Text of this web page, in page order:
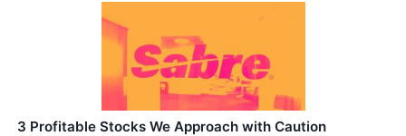
3 Profitable Stocks We Approach with Caution